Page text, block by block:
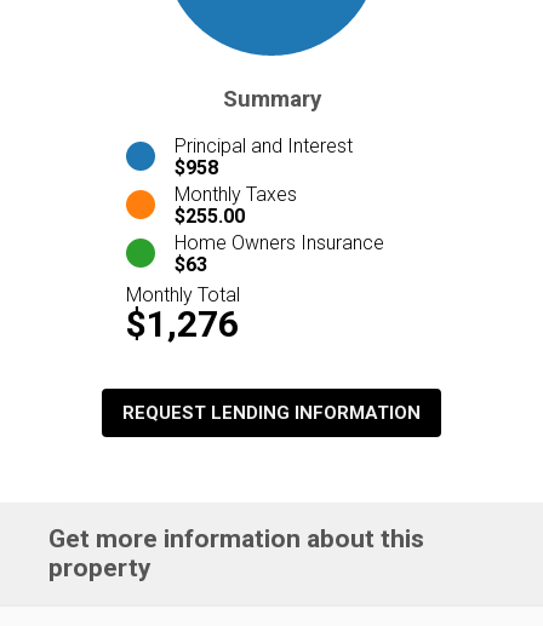
Summary
Principal and Interest
$958
Monthly Taxes
$255.00
Home Owners Insurance
$63
Monthly Total
$1,276
REQUEST LENDING INFORMATION
Get more information about this
property